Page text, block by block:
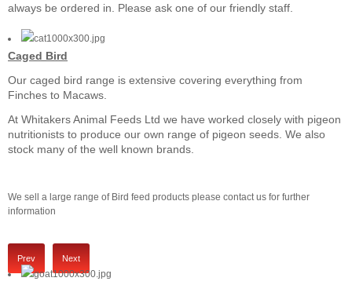
always be ordered in. Please ask one of our friendly staff.
Caged Bird
Our caged bird range is extensive covering everything from
Finches to Macaws.
At Whitakers Animal Feeds Ltd we have worked closely with pigeon
nutritionists to produce our own range of pigeon seeds. We also
stock many of the well known brands.
We sell a large range of Bird feed products please contact us for further
information
Prev Next